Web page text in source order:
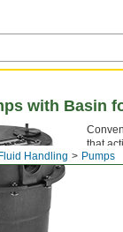
Fluid Handling Pumps
with Basin
that